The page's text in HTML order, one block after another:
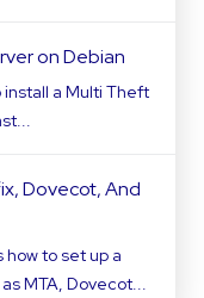
on Debian
install a Multi Theft
Dovecot, And
to set up a
MTA, Dovecot...